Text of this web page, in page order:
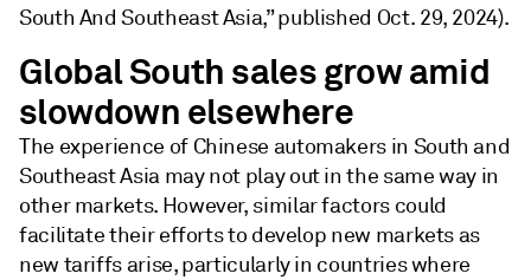
South And Southeast Asia,” published Oct. 29, 2024).
Global South sales grow amid
slowdown elsewhere
The experience of Chinese automakers in South and
Southeast Asia may not play out in the same way in
other markets. However, similar factors could
facilitate their efforts to develop new markets as
new tariffs arise, particularly in countries where